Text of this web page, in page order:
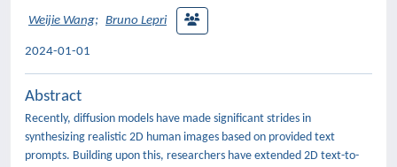
Weijie Wang; Bruno Lepri
2024-01-01
Abstract
Recently, diffusion models have made significant strides in
synthesizing realistic 2D human images based on provided text
prompts. Building upon this, researchers have extended 2D text-to-